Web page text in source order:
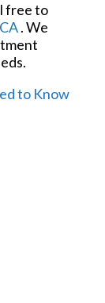
free to
. We
to Know